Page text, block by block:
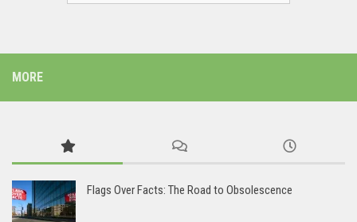
MORE
Flags Over Facts: The Road to Obsolescence